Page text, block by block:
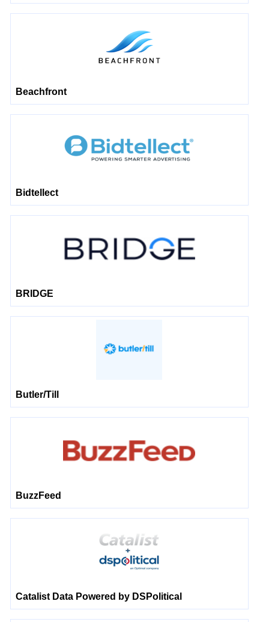
Beachfront
Bidtellect
BRIDGE
Butler/Till
BuzzFeed
Catalist Data Powered by DSPolitical